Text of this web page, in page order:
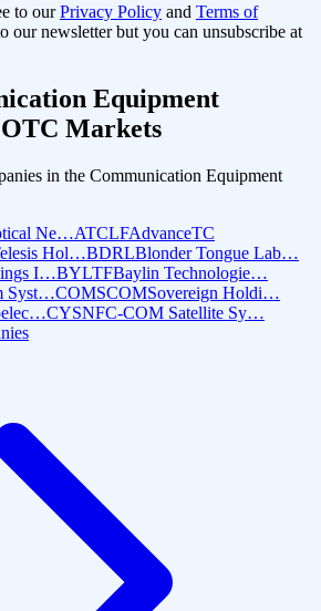
to our Privacy Policy and Terms of
our newsletter but you can unsubscribe at
Equipment
Markets
in the Communication Equipment
Ne…ATCLFAdvanceTC
Hol…BDRLBlonder Tongue Lab…
I…BYLTFBaylin Technologie…
Syst…COMSCOMSovereign Holdi…
CYSNFC-COM Satellite Sy…